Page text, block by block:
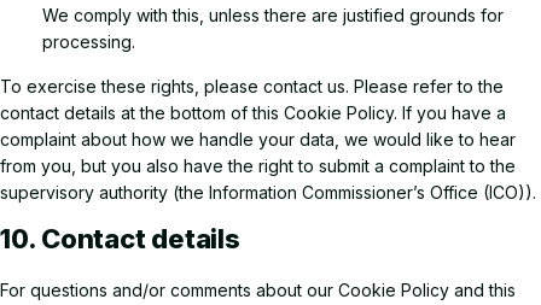
We comply with this, unless there are justified grounds for
processing.
To exercise these rights, please contact us. Please refer to the
contact details at the bottom of this Cookie Policy. If you have a
complaint about how we handle your data, we would like to hear
from you, but you also have the right to submit a complaint to the
supervisory authority (the Information Commissioner’s Office (ICO)).
10. Contact details
For questions and/or comments about our Cookie Policy and this